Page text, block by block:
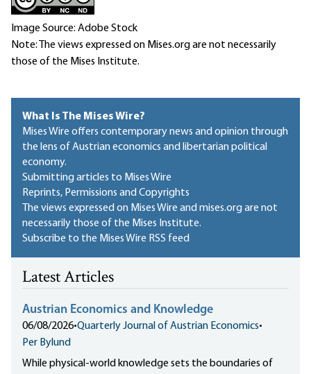
Image Source: Adobe Stock
Note: The views expressed on Mises.org are not necessarily
those of the Mises Institute.
What Is The Mises Wire?
Mises Wire offers contemporary news and opinion through
the lens of Austrian economics and libertarian political
economy.
Submitting articles to Mises Wire
Reprints, Permissions and Copyrights
The views expressed on Mises Wire and mises.org are not
necessarily those of the Mises Institute.
Subscribe to the Mises Wire RSS feed
Latest Articles
Austrian Economics and Knowledge
06/08/2026•Quarterly Journal of Austrian Economics•
Per Bylund
While physical-world knowledge sets the boundaries of